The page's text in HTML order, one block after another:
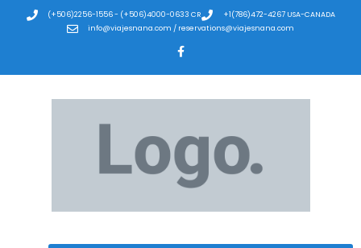
(+506)2256-1556 - (+506)4000-0633 CR
+1(786)472-4267 USA-CANADA
info@viajesnana.com / reservations@viajesnana.com